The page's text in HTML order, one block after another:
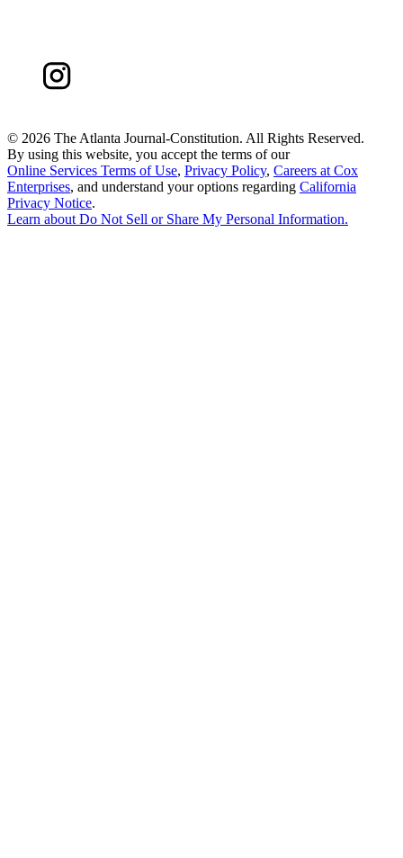
© 2026 The Atlanta Journal-Constitution. All Rights Reserved.
By using this website, you accept the terms of our
Online Services Terms of Use, Privacy Policy, Careers at Cox
Enterprises, and understand your options regarding California
Privacy Notice.
Learn aboutDo Not Sell or Share My Personal Information.